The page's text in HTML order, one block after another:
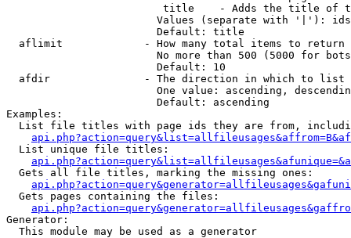
title    - Adds the title of
Values (separate with '|'):
                        Default: title
  aflimit             - How many total items to return
No more than 500 (5000 for
                        Default: 10
  afdir               - The direction in which to list
One value: ascending,
                        Default: ascending
Examples:
List file titles with page ids they are from,
  List unique file titles:
  Gets all file titles, marking the missing ones:
  Gets pages containing the files:
Generator:
  This module may be used as a generator